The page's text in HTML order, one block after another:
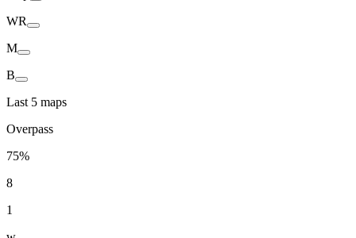
WR
M
B
Last 5 maps
Overpass
75%
8
1